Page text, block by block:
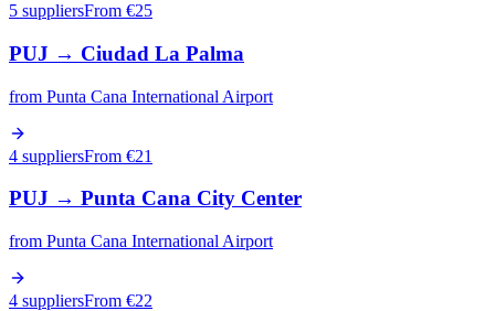
5 suppliersFrom €25
PUJ → Ciudad La Palma
from Punta Cana International Airport
4 suppliersFrom €21
PUJ → Punta Cana City Center
from Punta Cana International Airport
4 suppliersFrom €22